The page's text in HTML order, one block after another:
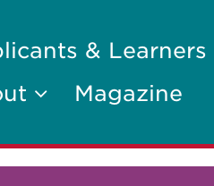
& Learners
Magazine